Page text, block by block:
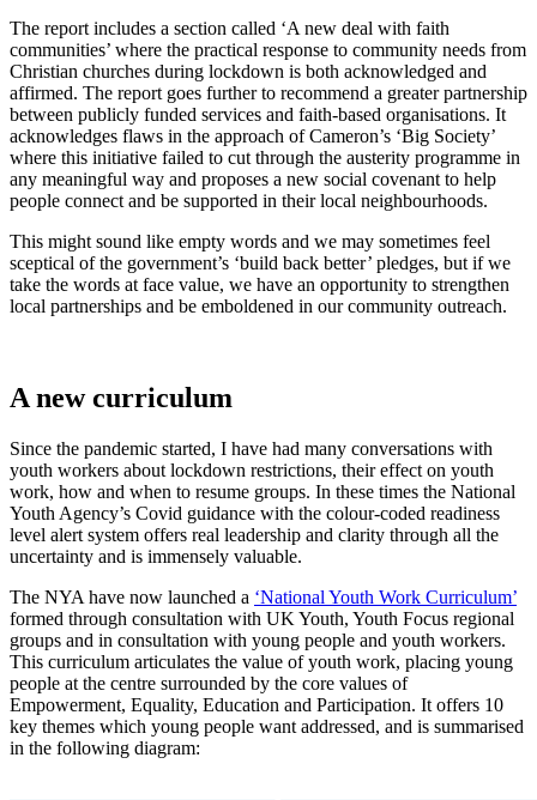
The report includes a section called ‘A new deal with faith
communities’ where the practical response to community needs from
Christian churches during lockdown is both acknowledged and
affirmed. The report goes further to recommend a greater partnership
between publicly funded services and faith-based organisations. It
acknowledges flaws in the approach of Cameron’s ‘Big Society’
where this initiative failed to cut through the austerity programme in
any meaningful way and proposes a new social covenant to help
people connect and be supported in their local neighbourhoods.
This might sound like empty words and we may sometimes feel
sceptical of the government’s ‘build back better’ pledges, but if we
take the words at face value, we have an opportunity to strengthen
local partnerships and be emboldened in our community outreach.
A new curriculum
Since the pandemic started, I have had many conversations with
youth workers about lockdown restrictions, their effect on youth
work, how and when to resume groups. In these times the National
Youth Agency’s Covid guidance with the colour-coded readiness
level alert system offers real leadership and clarity through all the
uncertainty and is immensely valuable.
The NYA have now launched a ‘National Youth Work Curriculum’
formed through consultation with UK Youth, Youth Focus regional
groups and in consultation with young people and youth workers.
This curriculum articulates the value of youth work, placing young
people at the centre surrounded by the core values of
Empowerment, Equality, Education and Participation. It offers 10
key themes which young people want addressed, and is summarised
in the following diagram: